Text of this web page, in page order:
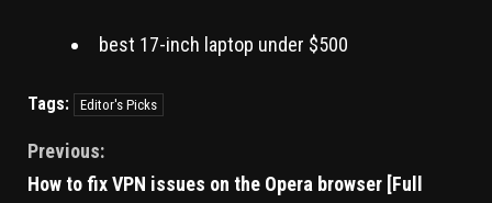
best 17-inch laptop under $500
Tags: Editor's Picks
Previous:
How to fix VPN issues on the Opera browser [Full